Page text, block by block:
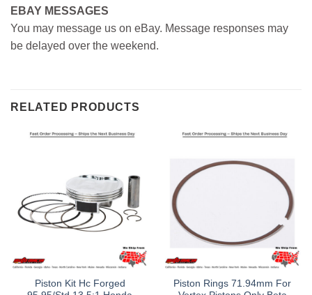
EBAY MESSAGES
You may message us on eBay. Message responses may
be delayed over the weekend.
RELATED PRODUCTS
Piston Kit Hc Forged
Piston Rings 71.94mm For